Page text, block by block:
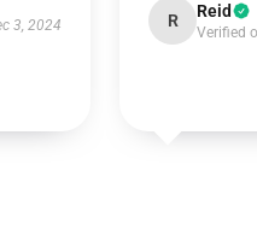
3, 2024 R Reid
Verified